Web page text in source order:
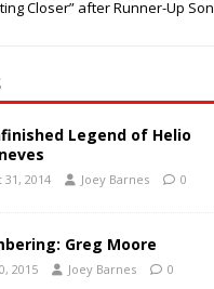
Closer” after Runner-Up
Legend of Helio
31, 2014 Joey Barnes 0
Greg Moore
2015 Joey Barnes 0